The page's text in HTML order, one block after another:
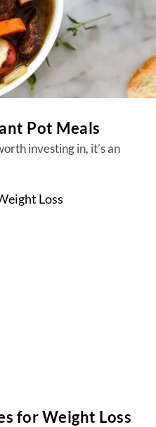
Pot Meals
investing in, it’s an
for Weight Loss